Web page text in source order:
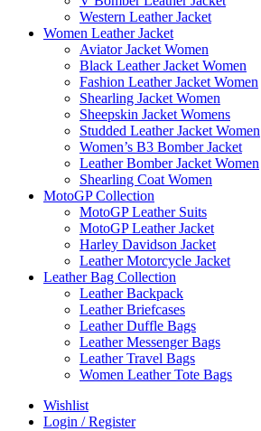
Western Leather Jacket
Women Leather Jacket
Aviator Jacket Women
Black Leather Jacket Women
Fashion Leather Jacket Women
Shearling Jacket Women
Sheepskin Jacket Womens
Studded Leather Jacket Women
Women’s B3 Bomber Jacket
Leather Bomber Jacket Women
Shearling Coat Women
MotoGP Collection
MotoGP Leather Suits
MotoGP Leather Jacket
Harley Davidson Jacket
Leather Motorcycle Jacket
Leather Bag Collection
Leather Backpack
Leather Briefcases
Leather Duffle Bags
Leather Messenger Bags
Leather Travel Bags
Women Leather Tote Bags
Wishlist
Login / Register